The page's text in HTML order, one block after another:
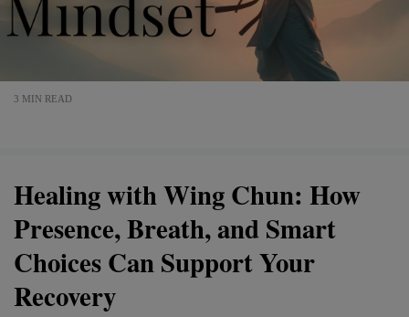
3 MIN READ
Healing with Wing Chun: How
Presence, Breath, and Smart
Choices Can Support Your
Recovery